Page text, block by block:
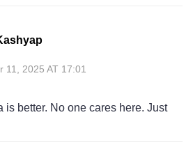
11, 2025 AT 17:01
is better. No one cares here. Just